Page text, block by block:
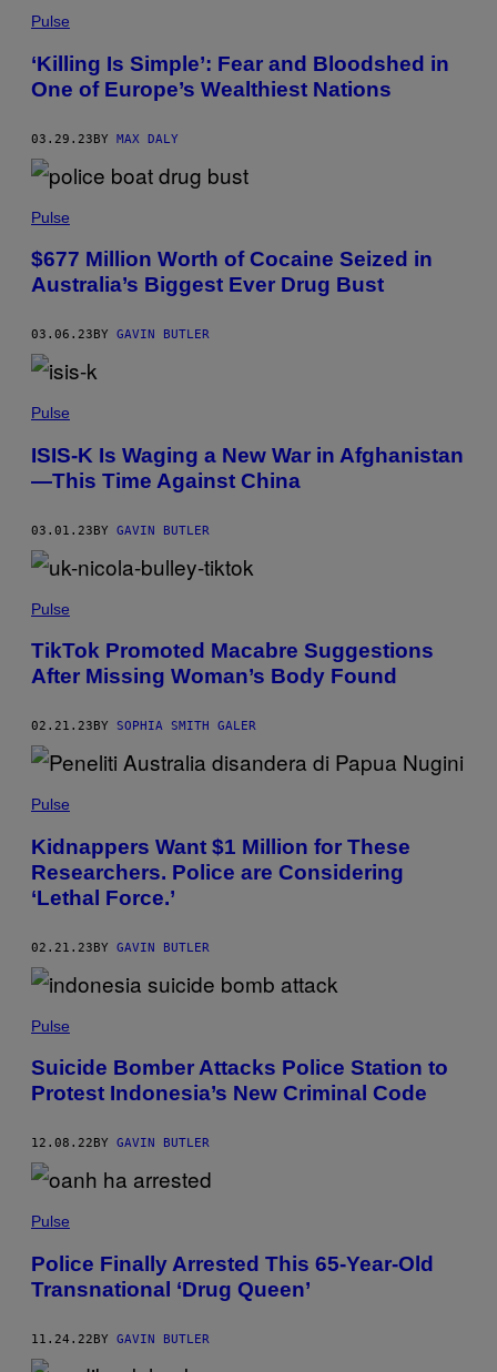
Pulse
‘Killing Is Simple’: Fear and Bloodshed in
One of Europe’s Wealthiest Nations
03.29.23BY MAX DALY
Pulse
$677 Million Worth of Cocaine Seized in
Australia’s Biggest Ever Drug Bust
03.06.23 BY GAVIN BUTLER
Pulse
ISIS-K Is Waging a New War in Afghanistan
—This Time Against China
03.01.23BY GAVIN BUTLER
Pulse
TikTok Promoted Macabre Suggestions
After Missing Woman’s Body Found
02.21.23 BY SOPHIA SMITH GALER
Pulse
Kidnappers Want $1 Million for These
Researchers. Police are Considering
‘Lethal Force.’
02.21.23BY GAVIN BUTLER
Pulse
Suicide Bomber Attacks Police Station to
Protest Indonesia’s New Criminal Code
12.08.22 BY GAVIN BUTLER
Pulse
Police Finally Arrested This 65-Year-Old
Transnational ‘Drug Queen’
11.24.22BY GAVIN BUTLER